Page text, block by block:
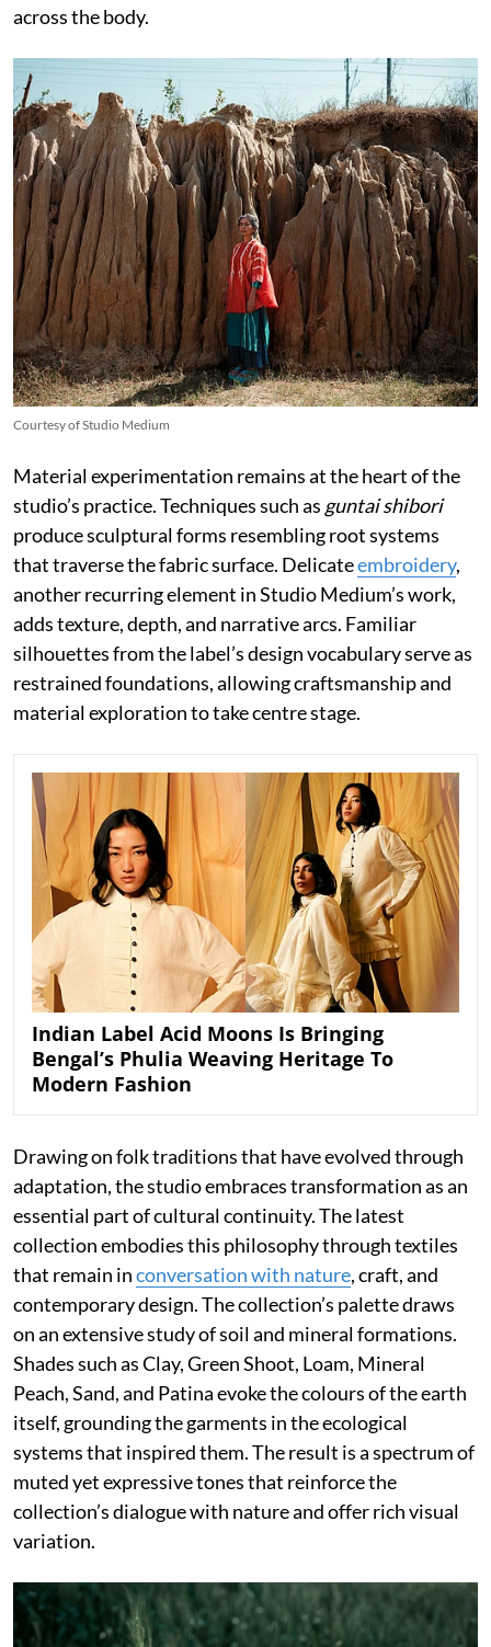
across the body.
Courtesy of Studio Medium
Material experimentation remains at the heart of the
studio’s practice. Techniques such as guntai shibori
produce sculptural forms resembling root systems
that traverse the fabric surface. Delicateembroidery,
another recurring element in Studio Medium’s work,
adds texture, depth, and narrative arcs. Familiar
silhouettes from the label’s design vocabulary serve as
restrained foundations, allowing craftsmanship and
material exploration to take centre stage.
Indian Label Acid Moons Is Bringing
Bengal’s Phulia Weaving Heritage To
Modern Fashion
Drawing on folk traditions that have evolved through
adaptation, the studio embraces transformation as an
essential part of cultural continuity. The latest
collection embodies this philosophy through textiles
that remain inconversation with nature, craft, and
contemporary design. The collection’s palette draws
on an extensive study of soil and mineral formations.
Shades such as Clay, Green Shoot, Loam, Mineral
Peach, Sand, and Patina evoke the colours of the earth
itself, grounding the garments in the ecological
systems that inspired them. The result is a spectrum of
muted yet expressive tones that reinforce the
collection’s dialogue with nature and offer rich visual
variation.